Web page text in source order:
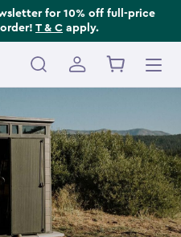
for 10% off full-price
T & C apply.